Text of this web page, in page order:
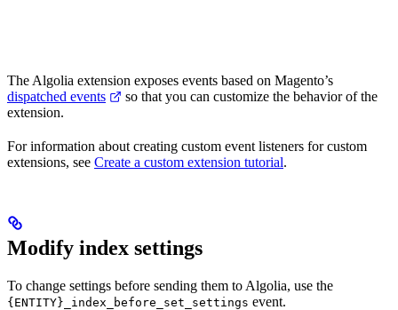
The Algolia extension exposes events based on Magento’s
dispatched events
so that you can customize the behavior of the
extension.
For information about creating custom event listeners for custom
extensions, see Create a custom extension tutorial.
Modify index settings
To change settings before sending them to Algolia, use the
{ENTITY}_index_before_set_settings event.